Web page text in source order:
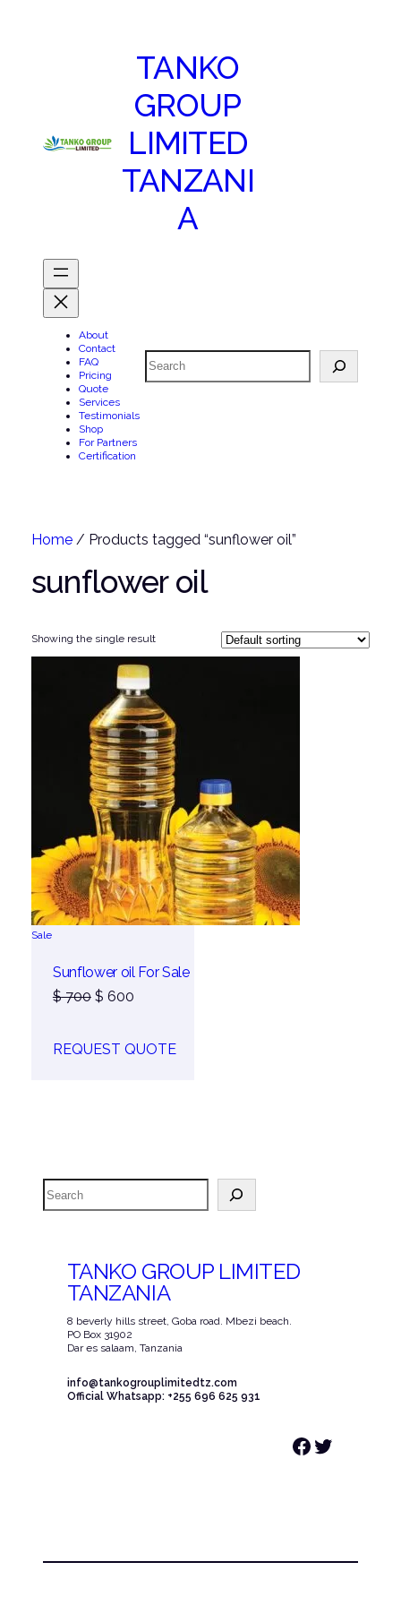
TANKO
GROUP
LIMITED
TANZANI
A
About
Contact
FAQ
Pricing
Quote
Services
Testimonials
Shop
For Partners
Certification
Search
Home/ Products tagged “sunflower oil”
sunflower oil
Showing the single result
SaleProduct
Sunflower oil For Sale
$700 Original
$ 700.
$ 600Current
$ 600.
REQUEST QUOTE
Search
TANKO GROUP LIMITED
TANZANIA
8 beverly hills street, Goba road. Mbezi beach.
PO Box 31902
Dar es salaam, Tanzania
info@tankogrouplimitedtz.com
Official Whatsapp: +255 696 625 931
Facebook Twitter